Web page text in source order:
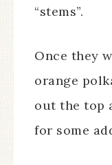
“stems”.
Once they
orange
out the top
for some